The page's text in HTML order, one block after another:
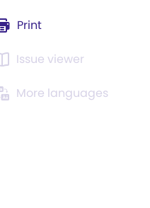
Print
Issue viewer
More languages